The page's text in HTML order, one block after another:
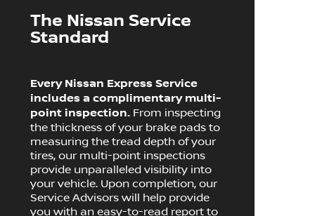
The Nissan Service
Standard
Every Nissan Express Service
includes a complimentary multi-
point inspection.From inspecting
the thickness of your brake pads to
measuring the tread depth of your
tires, our multi-point inspections
provide unparalleled visibility into
your vehicle. Upon completion, our
Service Advisors will help provide
you with an easy-to-read report to